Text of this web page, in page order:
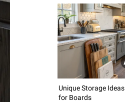
Unique Storage Ideas
for Boards